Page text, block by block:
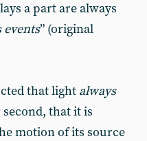
a part are always
events” (original
that light always
second, that it is
motion of its source